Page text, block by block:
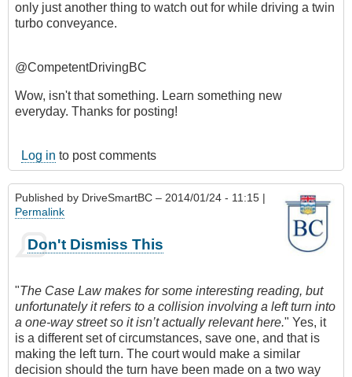
only just another thing to watch out for while driving a twin
turbo conveyance.
@CompetentDrivingBC
Wow, isn't that something. Learn something new
everyday. Thanks for posting!
Log in to post comments
Published by DriveSmartBC – 2014/01/24 - 11:15 |
Permalink
Don't Dismiss This
"The Case Law makes for some interesting reading, but
unfortunately it refers to a collision involving a left turn into
a one-way street so it isn’t actually relevant here." Yes, it
is a different set of circumstances, save one, and that is
making the left turn. The court would make a similar
decision should the turn have been made on a two way